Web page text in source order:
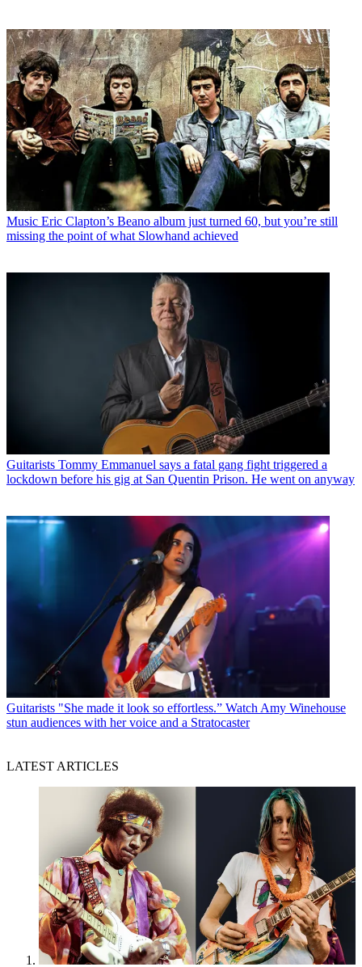
Music Eric Clapton’s Beano album just turned 60, but you’re still
missing the point of what Slowhand achieved
Guitarists Tommy Emmanuel says a fatal gang fight triggered a
lockdown before his gig at San Quentin Prison. He went on anyway
Guitarists "She made it look so effortless.” Watch Amy Winehouse
stun audiences with her voice and a Stratocaster
LATEST ARTICLES